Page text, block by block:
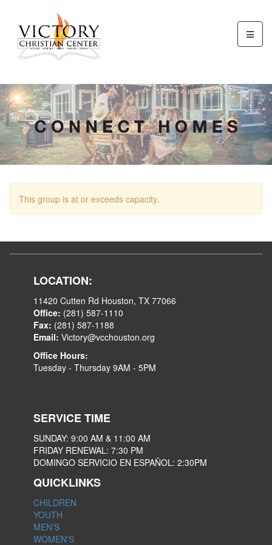
This group is at or exceeds capacity.
LOCATION:
11420 Cutten Rd Houston, TX 77066
Office: (281) 587-1110
Fax: (281) 587-1188
Email: Victory@vcchouston.org
Office Hours:
Tuesday - Thursday 9AM - 5PM
SERVICE TIME
SUNDAY: 9:00 AM & 11:00 AM
FRIDAY RENEWAL: 7:30 PM
DOMINGO SERVICIO EN ESPAÑOL: 2:30PM
QUICKLINKS
CHILDREN
YOUTH
MEN'S
WOMEN'S